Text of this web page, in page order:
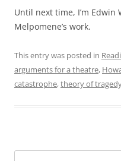
Until next time, I’m Edwin
Melpomene’s work.
This entry was posted in
arguments for a theatre,
catastrophe,theory of